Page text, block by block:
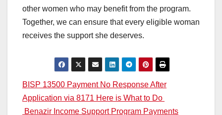
other women who may benefit from the program.
Together, we can ensure that every eligible woman
receives the support she deserves.
Post
navigation
BISP 13500 Payment No Response After
Application via 8171 Here is What to Do
Benazir Income Support Program Payments